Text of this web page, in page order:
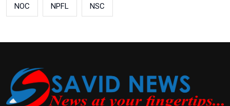
NOC NPFL NSC